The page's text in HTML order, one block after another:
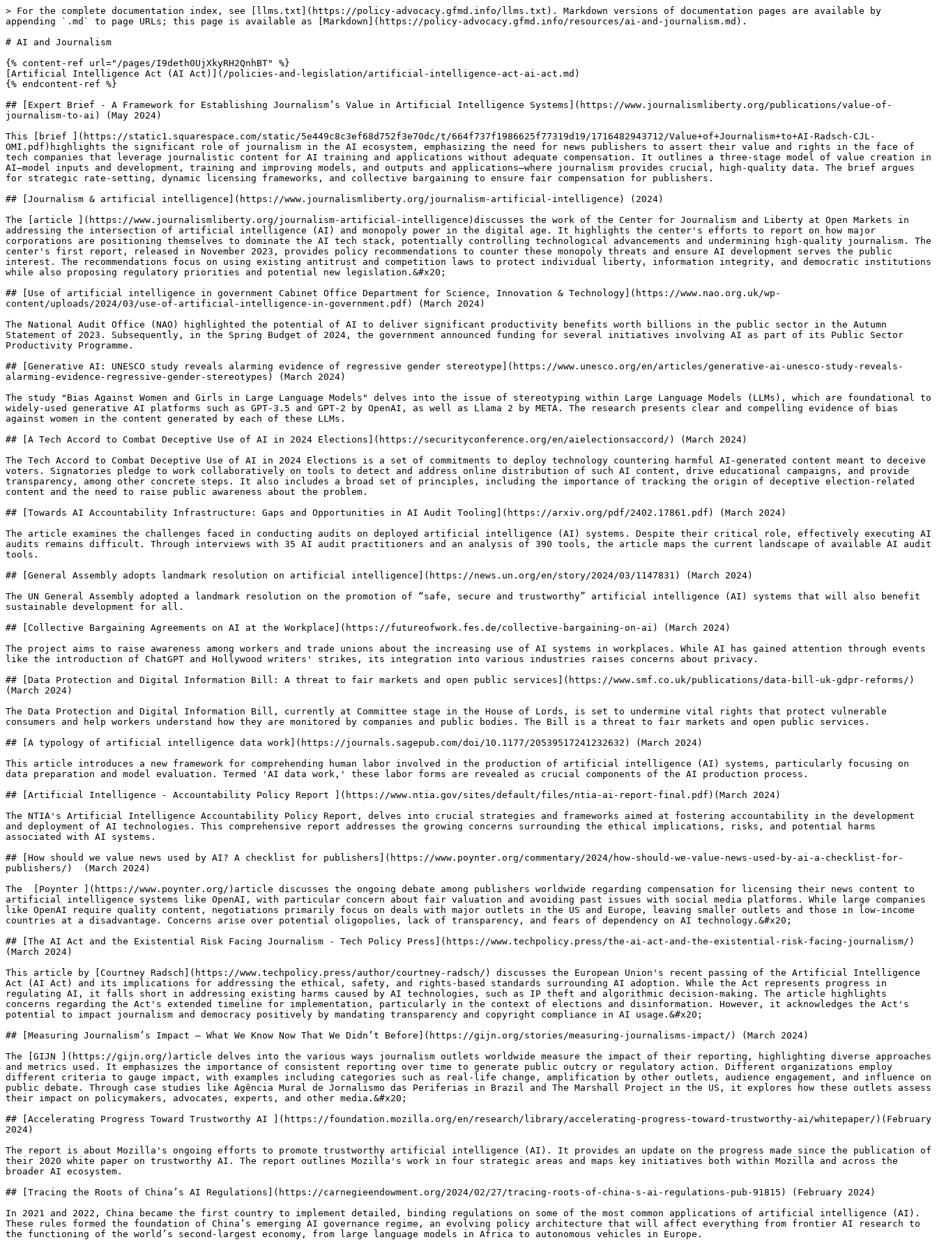
> For the complete documentation index, see [llms.txt](https://policy-advocacy.gfmd.info/llms.txt). Markdown versions of documentation pages are available by appending `.md` to page URLs; this page is available as [Markdown](https://policy-advocacy.gfmd.info/resources/ai-and-journalism.md).

# AI and Journalism

{% content-ref url="/pages/I9deth0UjXkyRH2QnhBT" %}
[Artificial Intelligence Act (AI Act)](/policies-and-legislation/artificial-intelligence-act-ai-act.md)
{% endcontent-ref %}

## [Expert Brief - A Framework for Establishing Journalism’s Value in Artificial Intelligence Systems](https://www.journalismliberty.org/publications/value-of-journalism-to-ai) (May 2024)

This [brief ](https://static1.squarespace.com/static/5e449c8c3ef68d752f3e70dc/t/664f737f1986625f77319d19/1716482943712/Value+of+Journalism+to+AI-Radsch-CJL-OMI.pdf)highlights the significant role of journalism in the AI ecosystem, emphasizing the need for news publishers to assert their value and rights in the face of tech companies that leverage journalistic content for AI training and applications without adequate compensation. It outlines a three-stage model of value creation in AI—model inputs and development, training and improving models, and outputs and applications—where journalism provides crucial, high-quality data. The brief argues for strategic rate-setting, dynamic licensing frameworks, and collective bargaining to ensure fair compensation for publishers.

## [Journalism & artificial intelligence](https://www.journalismliberty.org/journalism-artificial-intelligence) (2024)

The [article ](https://www.journalismliberty.org/journalism-artificial-intelligence)discusses the work of the Center for Journalism and Liberty at Open Markets in addressing the intersection of artificial intelligence (AI) and monopoly power in the digital age. It highlights the center's efforts to report on how major corporations are positioning themselves to dominate the AI tech stack, potentially controlling technological advancements and undermining high-quality journalism. The center's first report, released in November 2023, provides policy recommendations to counter these monopoly threats and ensure AI development serves the public interest. The recommendations focus on using existing antitrust and competition laws to protect individual liberty, information integrity, and democratic institutions while also proposing regulatory priorities and potential new legislation.&#x20;

## [Use of artificial intelligence in government Cabinet Office Department for Science, Innovation & Technology](https://www.nao.org.uk/wp-content/uploads/2024/03/use-of-artificial-intelligence-in-government.pdf) (March 2024)

The National Audit Office (NAO) highlighted the potential of AI to deliver significant productivity benefits worth billions in the public sector in the Autumn Statement of 2023. Subsequently, in the Spring Budget of 2024, the government announced funding for several initiatives involving AI as part of its Public Sector Productivity Programme.

## [Generative AI: UNESCO study reveals alarming evidence of regressive gender stereotype](https://www.unesco.org/en/articles/generative-ai-unesco-study-reveals-alarming-evidence-regressive-gender-stereotypes) (March 2024)

The study "Bias Against Women and Girls in Large Language Models" delves into the issue of stereotyping within Large Language Models (LLMs), which are foundational to widely-used generative AI platforms such as GPT-3.5 and GPT-2 by OpenAI, as well as Llama 2 by META. The research presents clear and compelling evidence of bias against women in the content generated by each of these LLMs.

## [A Tech Accord to Combat Deceptive Use of AI in 2024 Elections](https://securityconference.org/en/aielectionsaccord/) (March 2024)

The Tech Accord to Combat Deceptive Use of AI in 2024 Elections is a set of commitments to deploy technology countering harmful AI-generated content meant to deceive voters. Signatories pledge to work collaboratively on tools to detect and address online distribution of such AI content, drive educational campaigns, and provide transparency, among other concrete steps. It also includes a broad set of principles, including the importance of tracking the origin of deceptive election-related content and the need to raise public awareness about the problem.

## [Towards AI Accountability Infrastructure: Gaps and Opportunities in AI Audit Tooling](https://arxiv.org/pdf/2402.17861.pdf) (March 2024)

The article examines the challenges faced in conducting audits on deployed artificial intelligence (AI) systems. Despite their critical role, effectively executing AI audits remains difficult. Through interviews with 35 AI audit practitioners and an analysis of 390 tools, the article maps the current landscape of available AI audit tools.

## [General Assembly adopts landmark resolution on artificial intelligence](https://news.un.org/en/story/2024/03/1147831) (March 2024)

The UN General Assembly adopted a landmark resolution on the promotion of “safe, secure and trustworthy” artificial intelligence (AI) systems that will also benefit sustainable development for all.

## [Collective Bargaining Agreements on AI at the Workplace](https://futureofwork.fes.de/collective-bargaining-on-ai) (March 2024)

The project aims to raise awareness among workers and trade unions about the increasing use of AI systems in workplaces. While AI has gained attention through events like the introduction of ChatGPT and Hollywood writers' strikes, its integration into various industries raises concerns about privacy.

## [Data Protection and Digital Information Bill: A threat to fair markets and open public services](https://www.smf.co.uk/publications/data-bill-uk-gdpr-reforms/) (March 2024)

The Data Protection and Digital Information Bill, currently at Committee stage in the House of Lords, is set to undermine vital rights that protect vulnerable consumers and help workers understand how they are monitored by companies and public bodies. The Bill is a threat to fair markets and open public services.

## [A typology of artificial intelligence data work](https://journals.sagepub.com/doi/10.1177/20539517241232632) (March 2024)

This article introduces a new framework for comprehending human labor involved in the production of artificial intelligence (AI) systems, particularly focusing on data preparation and model evaluation. Termed 'AI data work,' these labor forms are revealed as crucial components of the AI production process.

## [Artificial Intelligence - Accountability Policy Report ](https://www.ntia.gov/sites/default/files/ntia-ai-report-final.pdf)(March 2024)

The NTIA's Artificial Intelligence Accountability Policy Report, delves into crucial strategies and frameworks aimed at fostering accountability in the development and deployment of AI technologies. This comprehensive report addresses the growing concerns surrounding the ethical implications, risks, and potential harms associated with AI systems.

## [How should we value news used by AI? A checklist for publishers](https://www.poynter.org/commentary/2024/how-should-we-value-news-used-by-ai-a-checklist-for-publishers/)  (March 2024)

The  [Poynter ](https://www.poynter.org/)article discusses the ongoing debate among publishers worldwide regarding compensation for licensing their news content to artificial intelligence systems like OpenAI, with particular concern about fair valuation and avoiding past issues with social media platforms. While large companies like OpenAI require quality content, negotiations primarily focus on deals with major outlets in the US and Europe, leaving smaller outlets and those in low-income countries at a disadvantage. Concerns arise over potential oligopolies, lack of transparency, and fears of dependency on AI technology.&#x20;

## [The AI Act and the Existential Risk Facing Journalism - Tech Policy Press](https://www.techpolicy.press/the-ai-act-and-the-existential-risk-facing-journalism/) (March 2024)

This article by [Courtney Radsch](https://www.techpolicy.press/author/courtney-radsch/) discusses the European Union's recent passing of the Artificial Intelligence Act (AI Act) and its implications for addressing the ethical, safety, and rights-based standards surrounding AI adoption. While the Act represents progress in regulating AI, it falls short in addressing existing harms caused by AI technologies, such as IP theft and algorithmic decision-making. The article highlights concerns regarding the Act's extended timeline for implementation, particularly in the context of elections and disinformation. However, it acknowledges the Act's potential to impact journalism and democracy positively by mandating transparency and copyright compliance in AI usage.&#x20;

## [Measuring Journalism’s Impact — What We Know Now That We Didn’t Before](https://gijn.org/stories/measuring-journalisms-impact/) (March 2024)

The [GIJN ](https://gijn.org/)article delves into the various ways journalism outlets worldwide measure the impact of their reporting, highlighting diverse approaches and metrics used. It emphasizes the importance of consistent reporting over time to generate public outcry or regulatory action. Different organizations employ different criteria to gauge impact, with examples including categories such as real-life change, amplification by other outlets, audience engagement, and influence on public debate. Through case studies like Agência Mural de Jornalismo das Periferias in Brazil and The Marshall Project in the US, it explores how these outlets assess their impact on policymakers, advocates, experts, and other media.&#x20;

## [Accelerating Progress Toward Trustworthy AI ](https://foundation.mozilla.org/en/research/library/accelerating-progress-toward-trustworthy-ai/whitepaper/)(February 2024)

The report is about Mozilla's ongoing efforts to promote trustworthy artificial intelligence (AI). It provides an update on the progre